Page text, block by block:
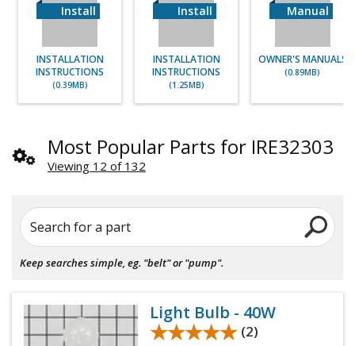
Install
INSTALLATION
INSTRUCTIONS
(0.39MB)
Install
INSTALLATION
INSTRUCTIONS
(1.25MB)
Manual
OWNER'S MANUALS
(0.89MB)
Most Popular Parts for IRE32303
Viewing 12 of 132
Search for a part
Keep searches simple, eg. "belt" or "pump".
Light Bulb - 40W
★★★★★
★★★★★ (2)